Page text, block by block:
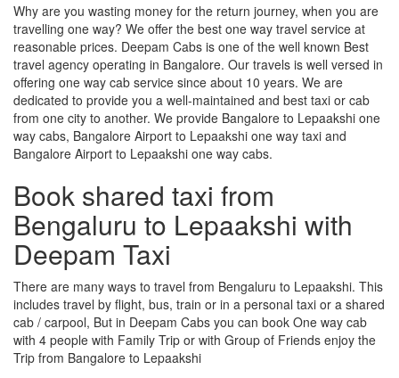
Why are you wasting money for the return journey, when you are
travelling one way? We offer the best one way travel service at
reasonable prices. Deepam Cabs is one of the well known Best
travel agency operating in Bangalore. Our travels is well versed in
offering one way cab service since about 10 years. We are
dedicated to provide you a well-maintained and best taxi or cab
from one city to another. We provide Bangalore to Lepaakshi one
way cabs, Bangalore Airport to Lepaakshi one way taxi and
Bangalore Airport to Lepaakshi one way cabs.
Book shared taxi from
Bengaluru to Lepaakshi with
Deepam Taxi
There are many ways to travel from Bengaluru to Lepaakshi. This
includes travel by flight, bus, train or in a personal taxi or a shared
cab / carpool, But in Deepam Cabs you can book One way cab
with 4 people with Family Trip or with Group of Friends enjoy the
Trip from Bangalore to Lepaakshi